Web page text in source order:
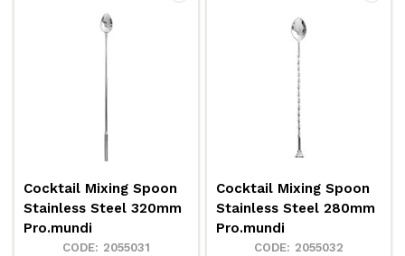
Cocktail Mixing Spoon
Stainless Steel 320mm
Pro.mundi
2055031
Cocktail Mixing Spoon
Stainless Steel 280mm
Pro.mundi
2055032